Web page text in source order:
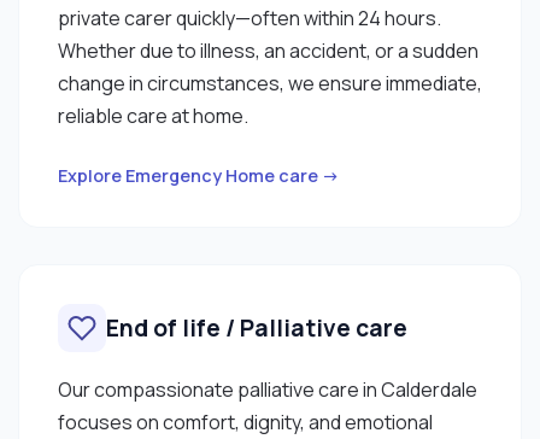
private carer quickly—often within 24 hours.
Whether due to illness, an accident, or a sudden
change in circumstances, we ensure immediate,
reliable care at home.
Explore Emergency Home care →
End of life / Palliative care
Our compassionate palliative care in Calderdale
focuses on comfort, dignity, and emotional